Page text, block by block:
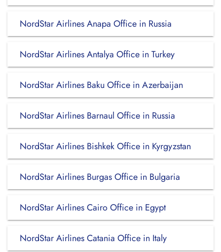
NordStar Airlines Anapa Office in Russia
NordStar Airlines Antalya Office in Turkey
NordStar Airlines Baku Office in Azerbaijan
NordStar Airlines Barnaul Office in Russia
NordStar Airlines Bishkek Office in Kyrgyzstan
NordStar Airlines Burgas Office in Bulgaria
NordStar Airlines Cairo Office in Egypt
NordStar Airlines Catania Office in Italy